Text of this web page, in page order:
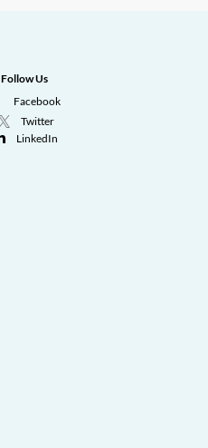
Follow Us
Facebook
Twitter
LinkedIn